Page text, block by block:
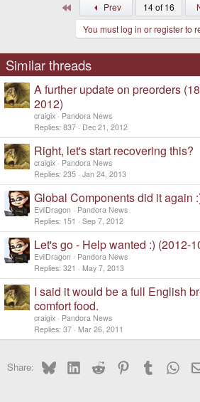
Prev 14 of 16
You must log in or register to
Similar threads
A further update on preorders
2012)
craigix
Pandora News
Replies 837 Dec 21, 2012
Right, let's start recovering this?
craigix
Pandora News
Replies 235 Jan 24, 2013
Global Components did it again
EvilDragon
Pandora News
Replies 151 Sep 7, 2012
Let's go - Help wanted :) (2012-
EvilDragon
Pandora News
Replies 321 May 7, 2013
I said it would be a full English
comfort food.
craigix
Pandora News
Replies 37 Mar 26, 2011
Share: BlueskyLinkedInReddit PinterestTumblr